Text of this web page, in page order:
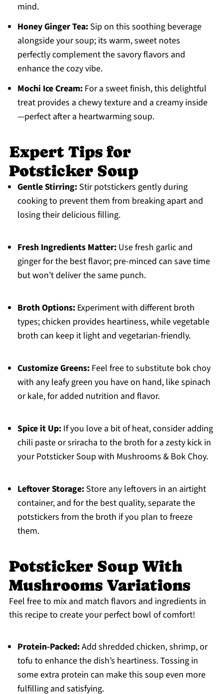
mind.
Honey Ginger Tea:Sip on this soothing beverage
alongside your soup; its warm, sweet notes
perfectly complement the savory flavors and
enhance the cozy vibe.
Mochi Ice Cream:For a sweet finish, this delightful
treat provides a chewy texture and a creamy inside
—perfect after a heartwarming soup.
Expert Tips for
Potsticker Soup
Gentle Stirring:Stir potstickers gently during
cooking to prevent them from breaking apart and
losing their delicious filling.
Fresh Ingredients Matter:Use fresh garlic and
ginger for the best flavor; pre-minced can save time
but won’t deliver the same punch.
Broth Options:Experiment with different broth
types; chicken provides heartiness, while vegetable
broth can keep it light and vegetarian-friendly.
Customize Greens:Feel free to substitute bok choy
with any leafy green you have on hand, like spinach
or kale, for added nutrition and flavor.
Spice it Up:If you love a bit of heat, consider adding
chili paste or sriracha to the broth for a zesty kick in
your Potsticker Soup with Mushrooms & Bok Choy.
Leftover Storage:Store any leftovers in an airtight
container, and for the best quality, separate the
potstickers from the broth if you plan to freeze
them.
Potsticker Soup With
Mushrooms Variations
Feel free to mix and match flavors and ingredients in
this recipe to create your perfect bowl of comfort!
Protein-Packed:Add shredded chicken, shrimp, or
tofu to enhance the dish’s heartiness. Tossing in
some extra protein can make this soup even more
fulfilling and satisfying.